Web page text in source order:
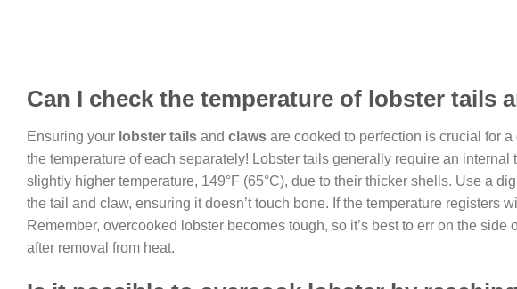
Can I check the temperature of lobster tails
Ensuring your lobster tails and claws are cooked to perfection is crucial for
the temperature of each separately! Lobster tails generally require an
slightly higher temperature, 149°F (65°C), due to their thicker shells. Use a
the tail and claw, ensuring it doesn’t touch bone. If the temperature registers
Remember, overcooked lobster becomes tough, so it’s best to err on the
after removal from heat.